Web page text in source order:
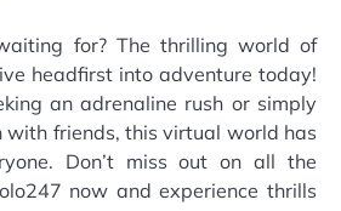
for? The thrilling world of
headfirst into adventure today!
an adrenaline rush or simply
with friends, this virtual world has
Don’t miss out on all the
now and experience thrills